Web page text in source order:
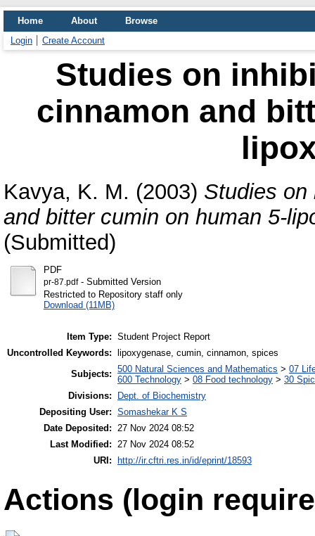
Home About
Browse
Login
Create Account
Studies on
cinnamon and
Kavya, K. M. (2003) Studies
and bitter cumin on human 5-
(Submitted)
PDF
pr-87.pdf- Submitted Version
Restricted to Repository staff only
Download (11MB)
Item Type: Student Project Report
Uncontrolled Keywords:
lipoxygenase, cumin, cinnamon, spices
Subjects: 500 Natural Sciences and Mathematics > 07
600 Technology > 08 Food technology > 30
Divisions:
Dept. of Biochemistry
Depositing User: Somashekar K S
Date Deposited: 27 Nov 2024 08:52
Last Modified: 27 Nov 2024 08:52
URI:
http://ir.cftri.res.in/id/eprint/18593
Actions (login